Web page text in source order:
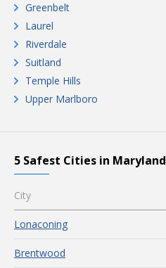
Greenbelt
Laurel
Riverdale
Suitland
Temple Hills
Upper Marlboro
5 Safest Cities in Maryland
City
Lonaconing
Brentwood